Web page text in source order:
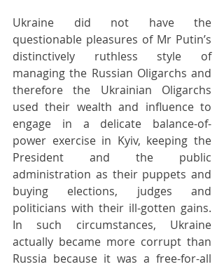
Ukraine did not have the
questionable pleasures of Mr Putin’s
distinctively ruthless style of
managing the Russian Oligarchs and
therefore the Ukrainian Oligarchs
used their wealth and influence to
engage in a delicate balance-of-
power exercise in Kyiv, keeping the
President and the public
administration as their puppets and
buying elections, judges and
politicians with their ill-gotten gains.
In such circumstances, Ukraine
actually became more corrupt than
Russia because it was a free-for-all